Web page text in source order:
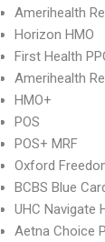
Amerihealth
Horizon HMO
First Health
Amerihealth
HMO+
POS
POS+ MRF
Oxford
BCBS Blue
UHC Navigate
Aetna Choice